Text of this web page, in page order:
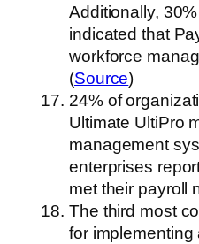
Additionally,
indicated that
workforce
(Source)
24% of
Ultimate UltiPro
management
enterprises
met their payroll
The third most
for implementing